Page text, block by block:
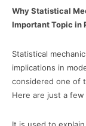
Why Statistical
Important Topic in
Statistical
implications in
considered one of
Here are just a